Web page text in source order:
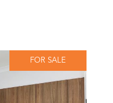
FOR SALE